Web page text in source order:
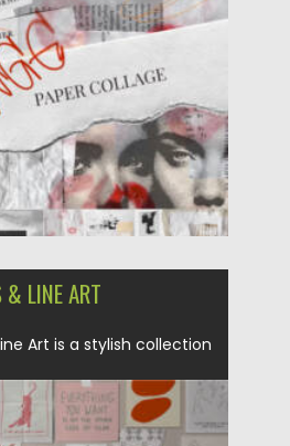
by Spread
& LINE ART
Art is a stylish collection
by Spread